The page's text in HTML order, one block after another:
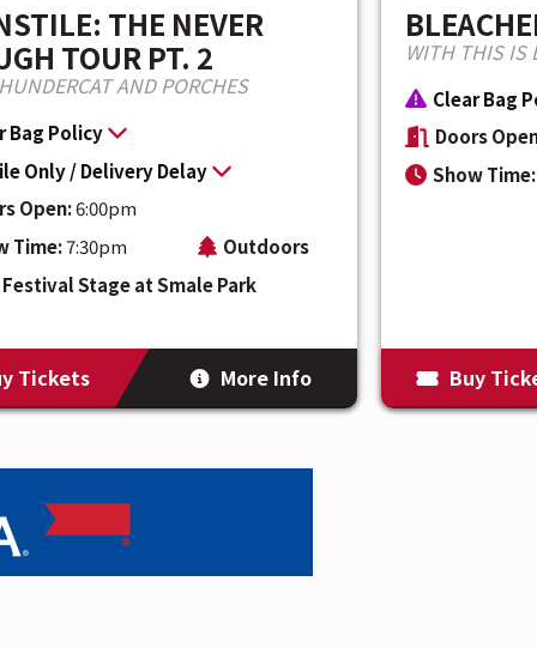
THE NEVER
TOUR PT. 2
AND PORCHES
Bag Policy
Only / Delivery Delay
Open:6:00pm
Time:7:30pm
Outdoors
Festival Stage at Smale Park
Tickets More Info
WITH THIS IS
Clear Bag
Doors
Show Time:
Buy